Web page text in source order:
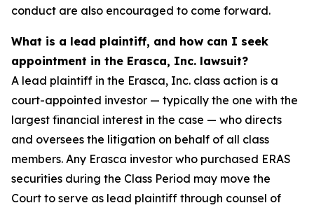
conduct are also encouraged to come forward.
What is a lead plaintiff, and how can I seek
appointment in the Erasca, Inc. lawsuit?
A lead plaintiff in the Erasca, Inc. class action is a
court-appointed investor — typically the one with the
largest financial interest in the case — who directs
and oversees the litigation on behalf of all class
members. Any Erasca investor who purchased ERAS
securities during the Class Period may move the
Court to serve as lead plaintiff through counsel of